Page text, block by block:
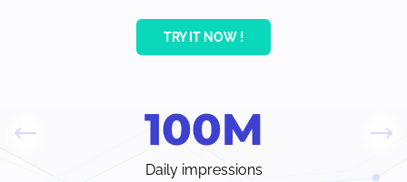
TRY IT NOW !
100M
Daily impressions